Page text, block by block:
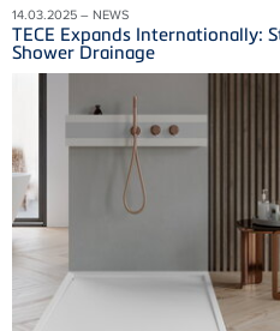
14.03.2025 – NEWS
TECE Expands Internationally:
Shower Drainage